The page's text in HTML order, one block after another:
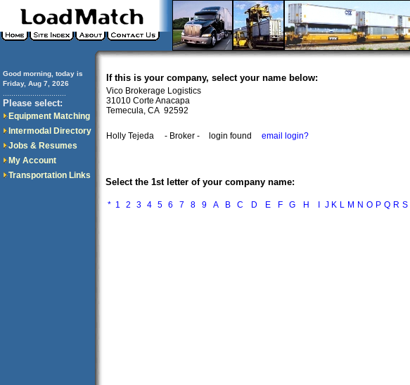
Good morning, today is
Friday, Aug 7, 2026
Please select:
Equipment Matching
Intermodal Directory
Jobs & Resumes
My Account
Transportation Links
If this is your company, select your name below:
Vico Brokerage Logistics
31010 Corte Anacapa
Temecula, CA 92592
Holly Tejeda - Broker - login found email login?
Select the 1st letter of your company name:
* 1 2 3 4 5 6 7 8 9 A B C D E F G H J K L M N O P Q R S